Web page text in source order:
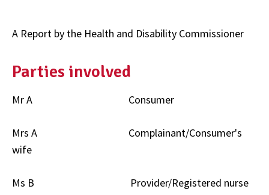
A Report by the Health and Disability Commissioner
Parties involved
Mr A Consumer
Mrs A Complainant/Consumer's
wife
Ms B Provider/Registered nurse